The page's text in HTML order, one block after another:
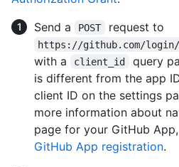
Send a
POST request to
https://github.com/login/
with a
client_id
query
is different from the app
client ID on the settings
more information about
page for your GitHub
GitHub App registration.